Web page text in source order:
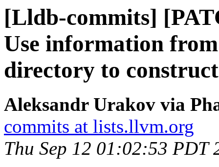
[Lldb-commits]
Use information
directory to
Aleksandr Urakov via
commits at lists.llvm.org
Thu Sep 12 01:02:53 PDT